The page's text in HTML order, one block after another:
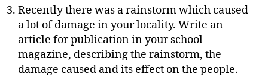
Recently there was a rainstorm which caused
a lot of damage in your locality. Write an
article for publication in your school
magazine, describing the rainstorm, the
damage caused and its effect on the people.